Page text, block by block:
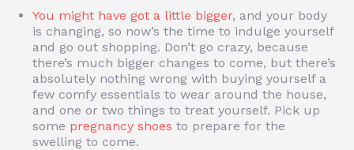
You might have got a little bigger, and your body
is changing, so now’s the time to indulge yourself
and go out shopping. Don’t go crazy, because
there’s much bigger changes to come, but there’s
absolutely nothing wrong with buying yourself a
few comfy essentials to wear around the house,
and one or two things to treat yourself. Pick up
some pregnancy shoes to prepare for the
swelling to come.